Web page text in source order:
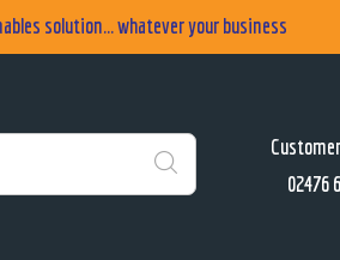
solution... whatever your business
02476